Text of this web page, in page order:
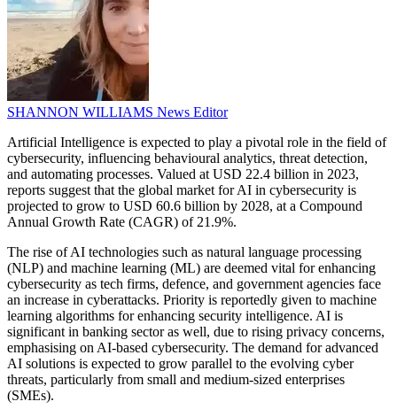
SHANNON WILLIAMS News Editor
Artificial Intelligence is expected to play a pivotal role in the field of
cybersecurity, influencing behavioural analytics, threat detection,
and automating processes. Valued at USD 22.4 billion in 2023,
reports suggest that the global market for AI in cybersecurity is
projected to grow to USD 60.6 billion by 2028, at a Compound
Annual Growth Rate (CAGR) of 21.9%.
The rise of AI technologies such as natural language processing
(NLP) and machine learning (ML) are deemed vital for enhancing
cybersecurity as tech firms, defence, and government agencies face
an increase in cyberattacks. Priority is reportedly given to machine
learning algorithms for enhancing security intelligence. AI is
significant in banking sector as well, due to rising privacy concerns,
emphasising on AI-based cybersecurity. The demand for advanced
AI solutions is expected to grow parallel to the evolving cyber
threats, particularly from small and medium-sized enterprises
(SMEs).